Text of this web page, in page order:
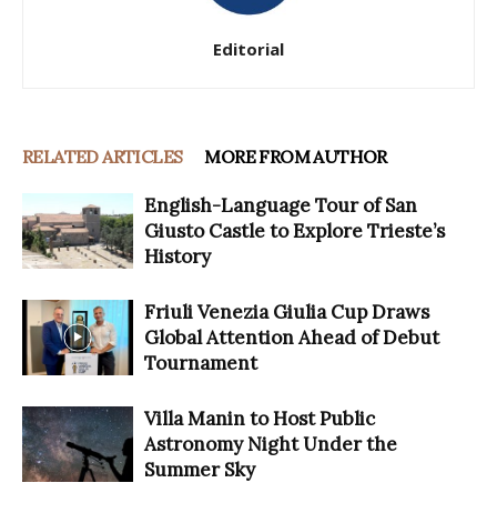
Editorial
RELATED ARTICLES MORE FROM AUTHOR
English-Language Tour of San
Giusto Castle to Explore Trieste’s
History
Friuli Venezia Giulia Cup Draws
Global Attention Ahead of Debut
Tournament
Villa Manin to Host Public
Astronomy Night Under the
Summer Sky